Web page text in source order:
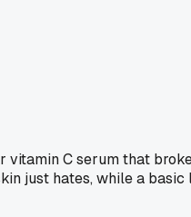
C serum that
just hates, while a